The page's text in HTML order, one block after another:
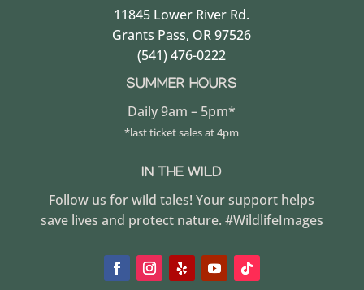
11845 Lower River Rd.
Grants Pass, OR 97526
(541) 476-0222
SUMMER HOURS
Daily 9am – 5pm*
*last ticket sales at 4pm
IN THE WILD
Follow us for wild tales! Your support helps
save lives and protect nature. #WildlifeImages